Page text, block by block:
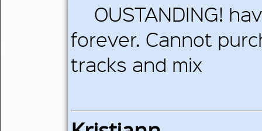
OUSTANDING!
forever. Cannot
tracks and mix